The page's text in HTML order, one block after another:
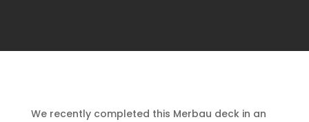
We recently completed this Merbau deck in an